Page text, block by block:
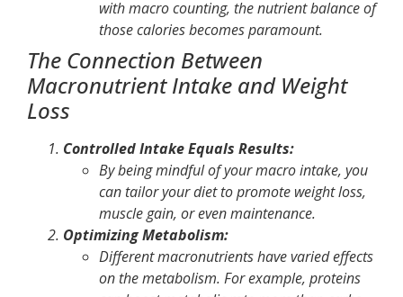
with macro counting, the nutrient balance of
those calories becomes paramount.
The Connection Between
Macronutrient Intake and Weight
Loss
Controlled Intake Equals Results:
By being mindful of your macro intake, you
can tailor your diet to promote weight loss,
muscle gain, or even maintenance.
Optimizing Metabolism:
Different macronutrients have varied effects
on the metabolism. For example, proteins